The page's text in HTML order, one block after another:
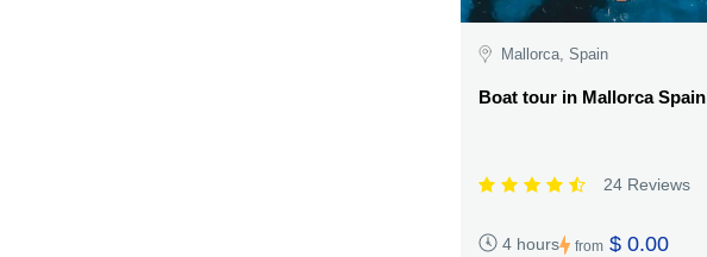
Mallorca, Spain
Boat tour in Mallorca Spain
24 Reviews
4 hours from $ 0.00